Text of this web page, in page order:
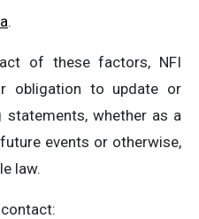
.
of these factors, NFI
obligation to update or
whether as a
events or otherwise,
law.